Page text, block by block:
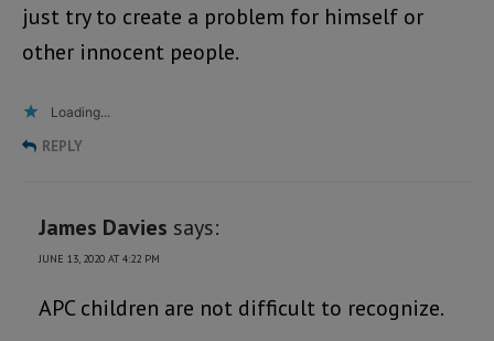
just try to create a problem for himself or
other innocent people.
Loading...
REPLY
James Davies says:
JUNE 13, 2020 AT 4:22 PM
APC children are not difficult to recognize.